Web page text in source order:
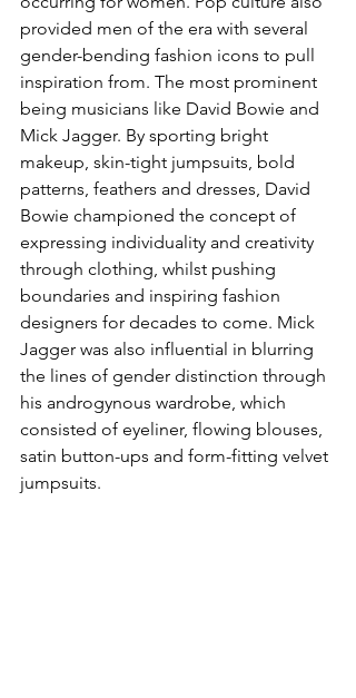
provided men of the era with several
gender-bending fashion icons to pull
inspiration from. The most prominent
being musicians like David Bowie and
Mick Jagger. By sporting bright
makeup, skin-tight jumpsuits, bold
patterns, feathers and dresses, David
Bowie championed the concept of
expressing individuality and creativity
through clothing, whilst pushing
boundaries and inspiring fashion
designers for decades to come. Mick
Jagger was also influential in blurring
the lines of gender distinction through
his androgynous wardrobe, which
consisted of eyeliner, flowing blouses,
satin button-ups and form-fitting velvet
jumpsuits.